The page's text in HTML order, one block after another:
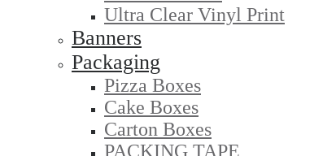
Ultra Clear Vinyl Print
Banners
Packaging
Pizza Boxes
Cake Boxes
Carton Boxes
PACKING TAPE